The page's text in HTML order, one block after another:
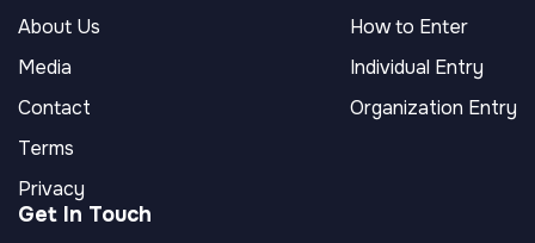
About Us
Media
Contact
Terms
Privacy
How to Enter
Individual Entry
Organization Entry
Get In Touch